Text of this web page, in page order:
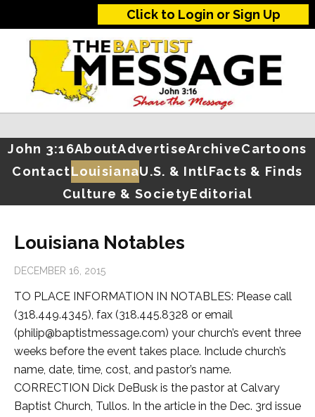
Click to Login or Sign Up
John 3:16AboutAdvertiseArchiveCartoons
ContactLouisianaU.S. & IntlFacts & Finds
Culture & SocietyEditorial
Louisiana Notables
DECEMBER 16, 2015
TO PLACE INFORMATION IN NOTABLES: Please call
(318.449.4345), fax (318.445.8328 or email
(philip@baptistmessage.com) your church’s event three
weeks before the event takes place. Include church’s
name, date, time, cost, and pastor’s name.
CORRECTION Dick DeBusk is the pastor at Calvary
Baptist Church, Tullos. In the article in the Dec. 3rd issue